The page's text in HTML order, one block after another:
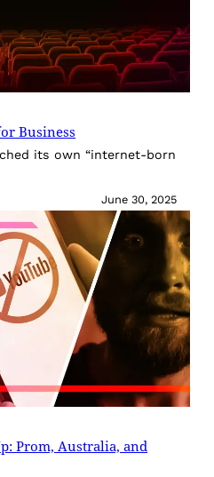
Business
its own “internet-born
June 30, 2025
Prom, Australia, and